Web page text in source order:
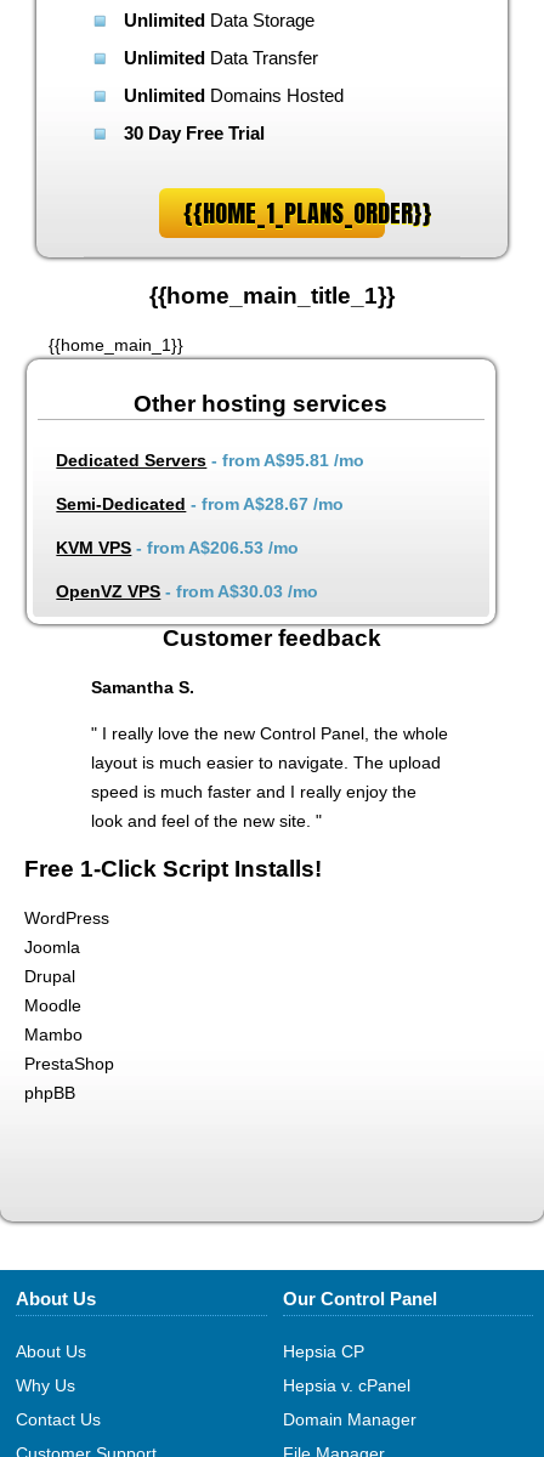
UnlimitedData Storage
UnlimitedData Transfer
UnlimitedDomains Hosted
30 Day Free Trial
{{HOME_1_PLANS_ORDER}}
{{home_main_title_1}}
{{home_main_1}}
Other hosting services
Dedicated Servers - fromA$95.81 /mo
Semi-Dedicated - fromA$28.67 /mo
KVM VPS - fromA$206.53 /mo
OpenVZ VPS - fromA$30.03 /mo
Customer feedback
Samantha S.
" I really love the new Control Panel, the whole
layout is much easier to navigate. The upload
speed is much faster and I really enjoy the
look and feel of the new site. "
Free 1-Click Script Installs!
WordPress
Joomla
Drupal
Moodle
Mambo
PrestaShop
phpBB
About Us
About Us
Why Us
Contact Us
Customer Support
Our Control Panel
Hepsia CP
Hepsia v. cPanel
Domain Manager
File Manager